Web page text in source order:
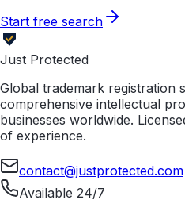
Start free search
Just Protected
Global trademark registration
comprehensive intellectual
businesses worldwide.
of experience.
contact@justprotected.com
Available 24/7